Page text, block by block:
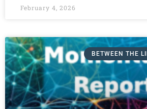
February 4, 2026
BETWEEN THE